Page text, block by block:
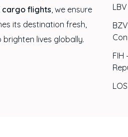
cargo flights , we ensure
its destination fresh,
lives globally.
FIH